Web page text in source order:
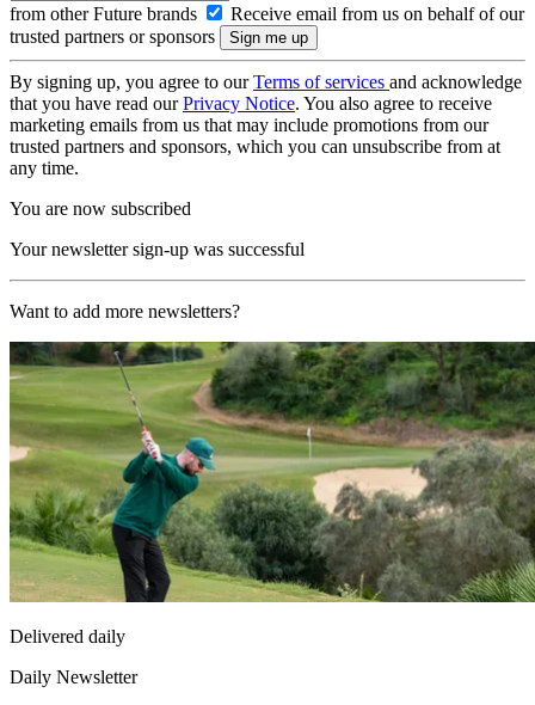
from other Future brands
Receive email from us on behalf of our
trusted partners or sponsors
By signing up, you agree to ourTerms of services and acknowledge
that you have read ourPrivacy Notice. You also agree to receive
marketing emails from us that may include promotions from our
trusted partners and sponsors, which you can unsubscribe from at
any time.
You are now subscribed
Your newsletter sign-up was successful
Want to add more newsletters?
Delivered daily
Daily Newsletter